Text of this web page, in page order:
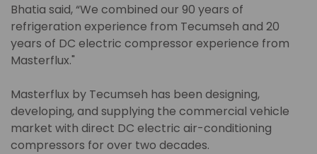
Bhatia said, “We combined our 90 years of
refrigeration experience from Tecumseh and 20
years of DC electric compressor experience from
Masterflux."
Masterflux by Tecumseh has been designing,
developing, and supplying the commercial vehicle
market with direct DC electric air-conditioning
compressors for over two decades.